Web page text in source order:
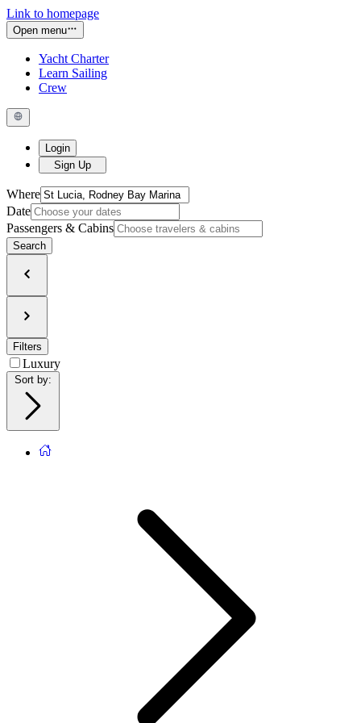
Link to homepage
Open menu
Yacht Charter
Learn Sailing
Crew
Login
Sign Up
Where
Date
Passengers & Cabins
Search
Filters
Luxury
Sort by